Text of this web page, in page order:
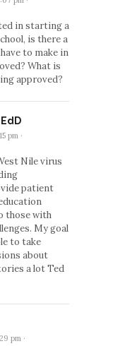
in starting a
is there a
to make in
What is
approved?
pm ·
Nile virus
patient
those with
My goal
to take
about
a lot Ted
pm ·